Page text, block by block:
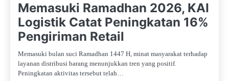
Memasuki Ramadhan 2026, KAI
Logistik Catat Peningkatan 16%
Pengiriman Retail
Memasuki bulan suci Ramadhan 1447 H, minat masyarakat terhadap
layanan distribusi barang menunjukkan tren yang positif.
Peningkatan aktivitas tersebut telah…